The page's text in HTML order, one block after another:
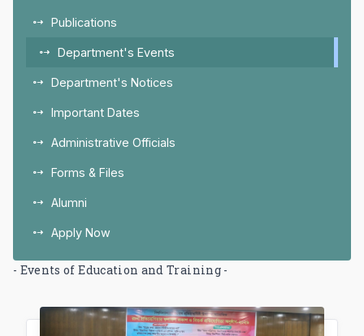
Publications
Department's Events
Department's Notices
Important Dates
Administrative Officials
Forms & Files
Alumni
Apply Now
- Events of Education and Training -